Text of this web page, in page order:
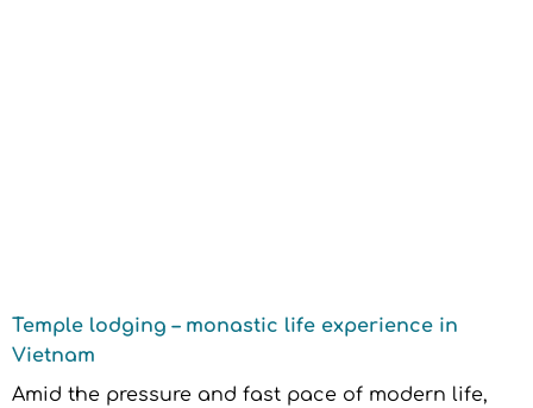
Temple lodging – monastic life experience in
Vietnam
Amid the pressure and fast pace of modern life,